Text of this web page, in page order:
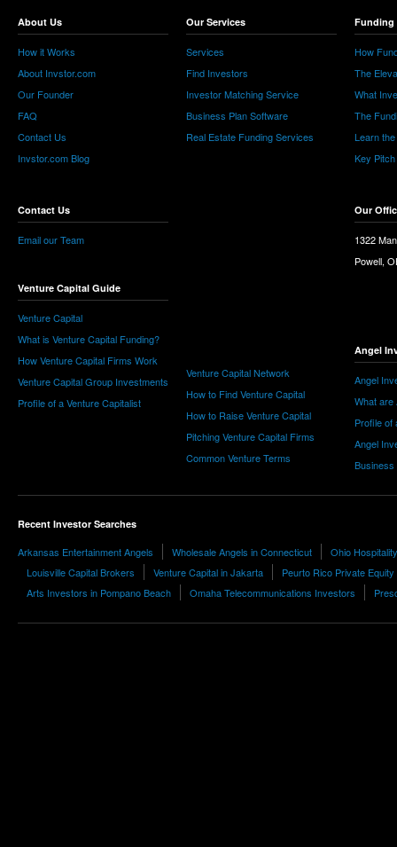
About Us
How it Works
About Invstor.com
Our Founder
FAQ
Contact Us
Invstor.com Blog
Contact Us
Email our Team
Venture Capital Guide
Venture Capital
What is Venture Capital Funding?
How Venture Capital Firms Work
Venture Capital Group Investments
Profile of a Venture Capitalist
Our Services
Services
Find Investors
Investor Matching Service
Business Plan Software
Real Estate Funding Services
Venture Capital Network
How to Find Venture Capital
How to Raise Venture Capital
Pitching Venture Capital Firms
Common Venture Terms
Funding
How
The
What
The
Learn
Key
Our
1322
Powell,
Angel
Angel
What are
Profile of
Angel
Business
Recent Investor Searches
Arkansas Entertainment Angels Wholesale Angels in Connecticut
Ohio
Louisville Capital Brokers
Venture Capital in Jakarta
Peurto Rico Private Equity
Arts Investors in Pompano Beach
Omaha Telecommunications Investors